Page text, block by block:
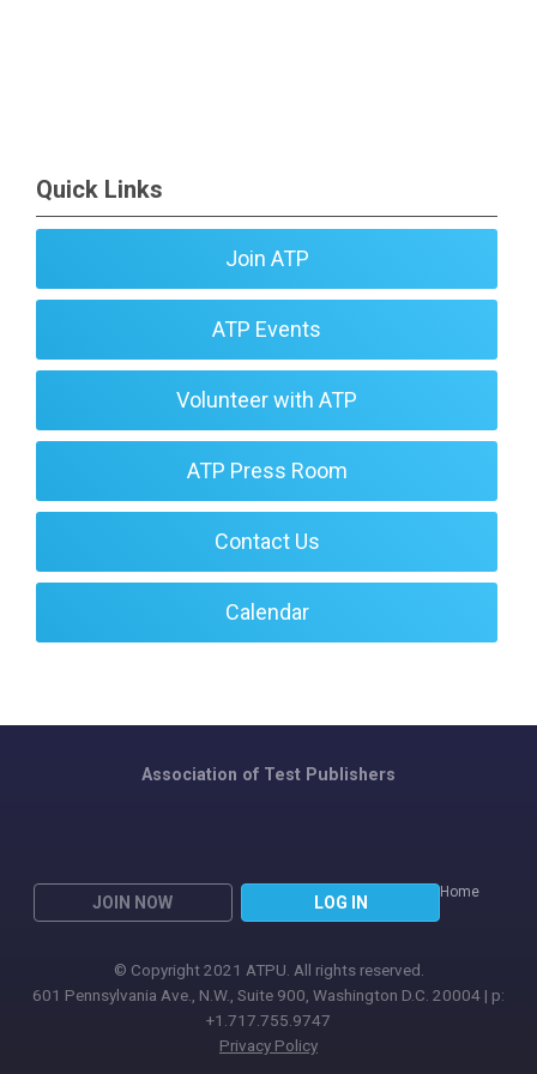
Quick Links
Join ATP
ATP Events
Volunteer with ATP
ATP Press Room
Contact Us
Calendar
JOIN NOW LOG IN
Home
Association of Test Publishers
© Copyright 2021 ATPU. All rights reserved.
601 Pennsylvania Ave., N.W., Suite 900, Washington D.C. 20004 | p:
+1.717.755.9747
Privacy Policy